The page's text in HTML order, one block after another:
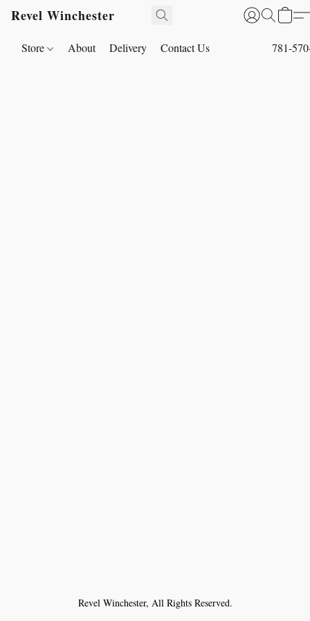
Revel Winchester
Store About Delivery Contact Us 781-
Revel Winchester, All Rights Reserved.